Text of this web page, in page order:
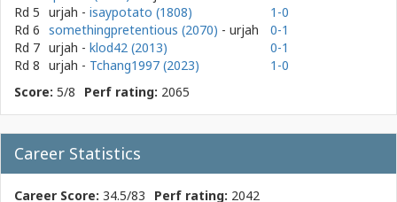
Rd 5 urjah - isaypotato (1808)
1-0
Rd 6 somethingpretentious (2070) - urjah
0-1
Rd 7 urjah - klod42 (2013)
0-1
Rd 8 urjah - Tchang1997 (2023)
1-0
Score: 5/8 Perf rating: 2065
Career Statistics
Career Score: 34.5/83 Perf rating: 2042